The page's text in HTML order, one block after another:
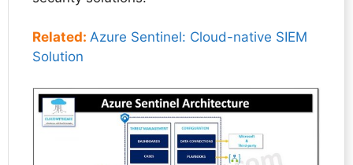
Related: Azure Sentinel: Cloud-native SIEM
Solution